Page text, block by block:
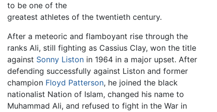
to be one of the
greatest athletes of the twentieth century.
After a meteoric and flamboyant rise through the
ranks Ali, still fighting as Cassius Clay, won the title
against Sonny Liston in 1964 in a major upset. After
defending successfully against Liston and former
champion Floyd Patterson, he joined the black
nationalist Nation of Islam, changed his name to
Muhammad Ali, and refused to fight in the War in